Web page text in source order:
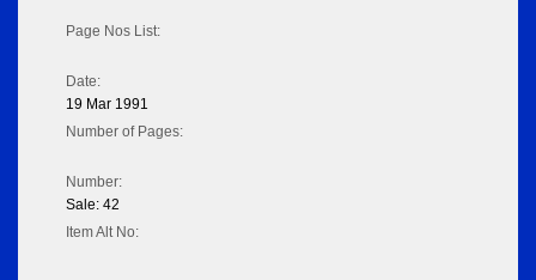
Page Nos List:
Date:
19 Mar 1991
Number of Pages:
Number:
Sale: 42
Item Alt No: